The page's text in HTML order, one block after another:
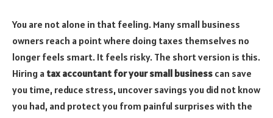
You are not alone in that feeling. Many small business
owners reach a point where doing taxes themselves no
longer feels smart. It feels risky. The short version is this.
Hiring a tax accountant for your small business can save
you time, reduce stress, uncover savings you did not know
you had, and protect you from painful surprises with the